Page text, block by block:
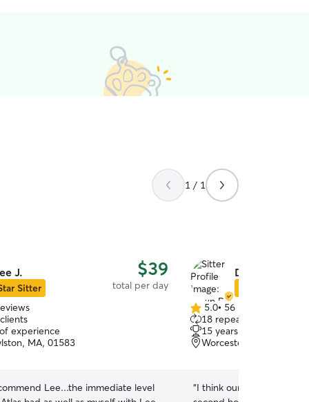
1 / 1
J.
Sitter
$39
total per day
experience
MA, 01583
Lee...the immediate level
Dawn P.
5.0
out
of
5
5.0• 56 reviews
18 repeat clients
15 years of experience
Worcester, MA, 01606
“I think our puppy Lucy